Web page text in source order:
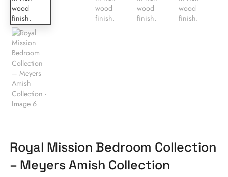
Royal Mission Bedroom Collection
– Meyers Amish Collection